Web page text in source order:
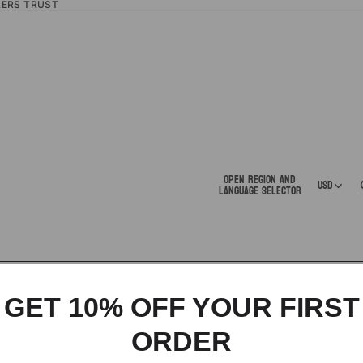
TRUST
Open region and
language selector USD
GET 10% OFF YOUR FIRST
ORDER